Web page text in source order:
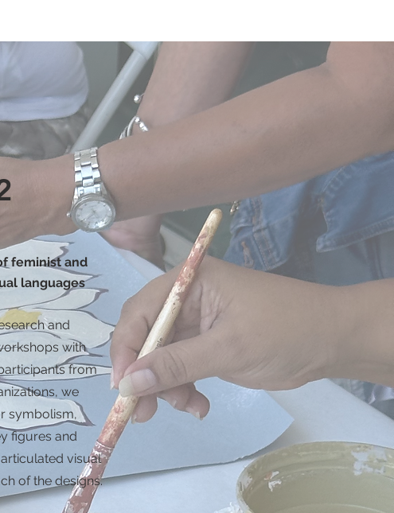
feminist and
languages
and
with
from
we
symbolism,
figures and
visual
of the designs.